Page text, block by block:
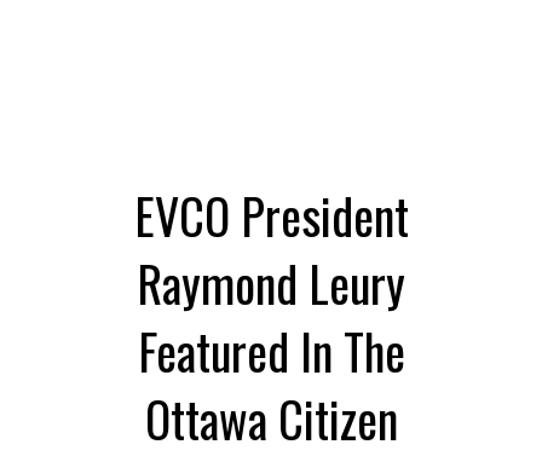
EVCO President
Raymond Leury
Featured In The
Ottawa Citizen